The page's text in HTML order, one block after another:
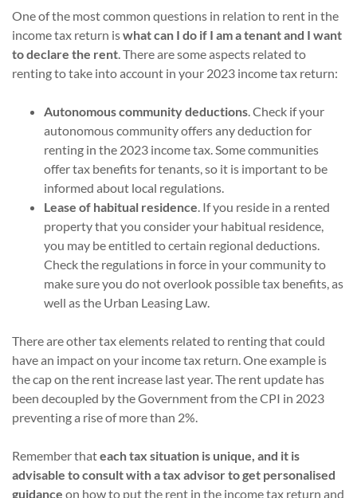
One of the most common questions in relation to rent in the
income tax return iswhat can I do if I am a tenant and I want
to declare the rent . There are some aspects related to
renting to take into account in your 2023 income tax return:
Autonomous community deductions . Check if your
autonomous community offers any deduction for
renting in the 2023 income tax. Some communities
offer tax benefits for tenants, so it is important to be
informed about local regulations.
Lease of habitual residence . If you reside in a rented
property that you consider your habitual residence,
you may be entitled to certain regional deductions.
Check the regulations in force in your community to
make sure you do not overlook possible tax benefits, as
well as the Urban Leasing Law.
There are other tax elements related to renting that could
have an impact on your income tax return. One example is
the cap on the rent increase last year. The rent update has
been decoupled by the Government from the CPI in 2023
preventing a rise of more than 2%.
Remember thateach tax situation is unique, and it is
advisable to consult with a tax advisor to get personalised
guidance on how to put the rent in the income tax return and